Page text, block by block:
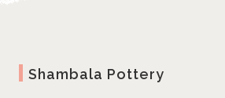
Shambala Pottery